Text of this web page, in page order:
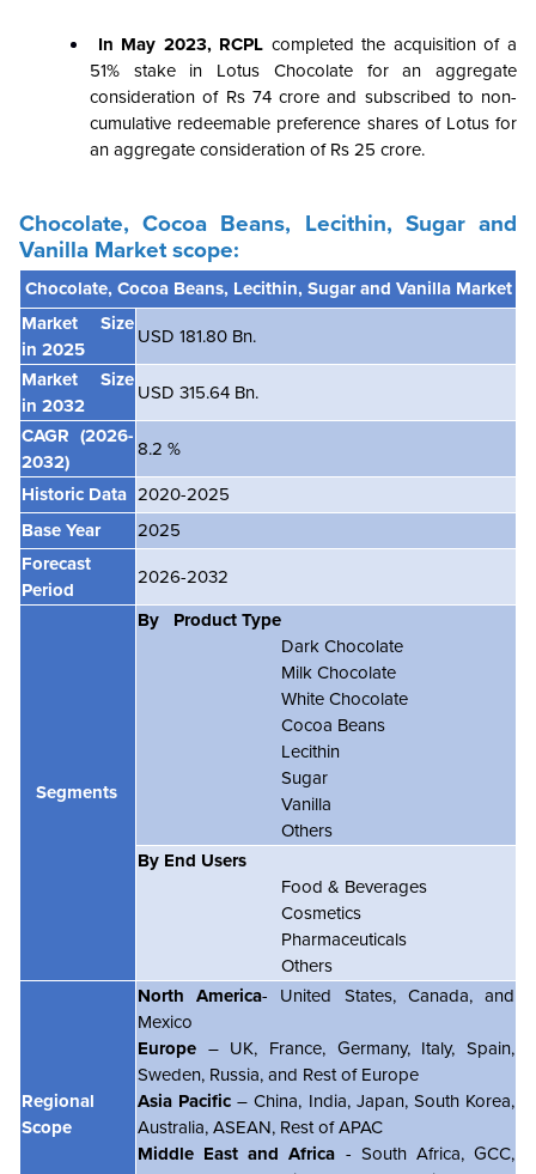
In May 2023, RCPL completed the acquisition of a
51% stake in Lotus Chocolate for an aggregate
consideration of Rs 74 crore and subscribed to non-
cumulative redeemable preference shares of Lotus for
an aggregate consideration of Rs 25 crore.
Chocolate, Cocoa Beans, Lecithin, Sugar and
Vanilla Market scope:
Chocolate, Cocoa Beans, Lecithin, Sugar and Vanilla Market
Market Size
in 2025
USD 181.80 Bn.
Market Size
in 2032
USD 315.64 Bn.
CAGR (2026-
2032)
8.2 %
Historic Data 2020-2025
Base Year
2025
Forecast
Period
2026-2032
Segments
By Product Type
Dark Chocolate
Milk Chocolate
White Chocolate
Cocoa Beans
Lecithin
Sugar
Vanilla
Others
By End Users
Food & Beverages
Cosmetics
Pharmaceuticals
Others
Regional
Scope
North America- United States, Canada, and
Mexico
Europe – UK, France, Germany, Italy, Spain,
Sweden, Russia, and Rest of Europe
Asia Pacific – China, India, Japan, South Korea,
Australia, ASEAN, Rest of APAC
Middle East and Africa - South Africa, GCC,